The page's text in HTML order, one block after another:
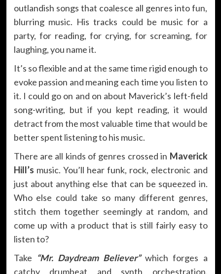
outlandish songs that coalesce all genres into fun,
blurring music. His tracks could be music for a
party, for reading, for crying, for screaming, for
laughing, you name it.
It’s so flexible and at the same time rigid enough to
evoke passion and meaning each time you listen to
it. I could go on and on about Maverick’s left-field
song-writing, but if you kept reading, it would
detract from the most valuable time that would be
better spent listening to his music.
There are all kinds of genres crossed in Maverick
Hill’s music. You’ll hear funk, rock, electronic and
just about anything else that can be squeezed in.
Who else could take so many different genres,
stitch them together seemingly at random, and
come up with a product that is still fairly easy to
listen to?
Take “Mr. Daydream Believer”which forges a
catchy drumbeat and synth orchestration,